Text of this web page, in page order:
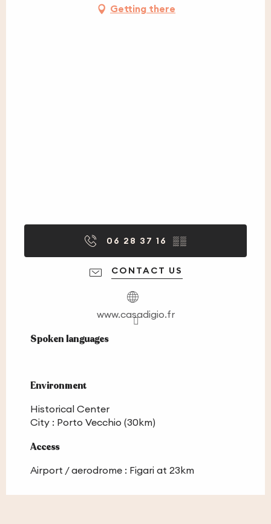
Getting there
06 28 37 16 ▒▒
CONTACT US
www.casadigio.fr
Spoken languages
Spoken languages
Environment
Environment
Historical Center
City : Porto Vecchio (30km)
Access
Access
Airport / aerodrome : Figari at 23km